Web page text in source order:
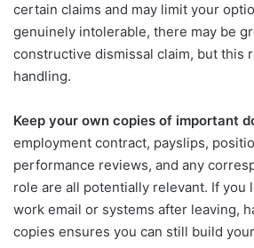
certain claims and may limit your
genuinely intolerable, there may be
constructive dismissal claim, but this
handling.
Keep your own copies of important
employment contract, payslips,
performance reviews, and any
role are all potentially relevant. If you
work email or systems after leaving,
copies ensures you can still build